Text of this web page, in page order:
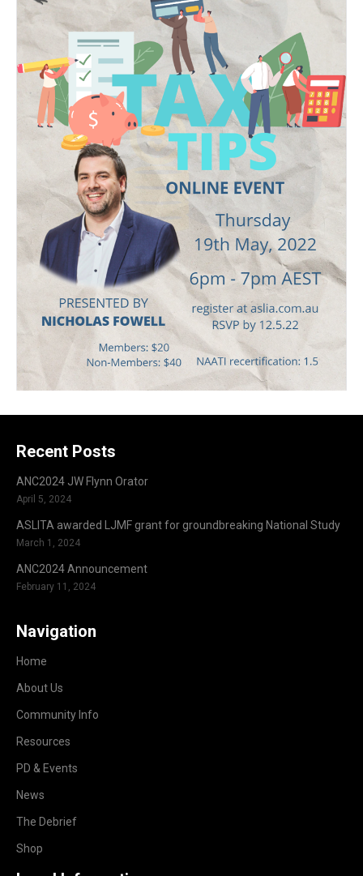
Recent Posts
ANC2024 JW Flynn Orator
April 5, 2024
ASLITA awarded LJMF grant for groundbreaking National Study
March 1, 2024
ANC2024 Announcement
February 11, 2024
Navigation
Home
About Us
Community Info
Resources
PD & Events
News
The Debrief
Shop